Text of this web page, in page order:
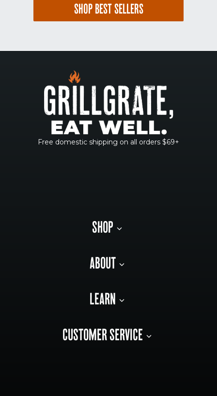
SHOP BEST SELLERS
Free domestic shipping on all orders $69+
SHOP
ABOUT
LEARN
CUSTOMER SERVICE